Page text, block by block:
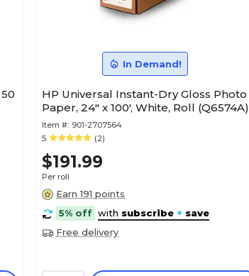
In Demand!
HP Universal Instant-Dry Gloss Photo
Paper, 24" x 100', White, Roll (Q6574A)
Item #: 901-2707564
5
(2)
$191.99
Per roll
Earn 191 points
5% off with subscribe + save
Free delivery